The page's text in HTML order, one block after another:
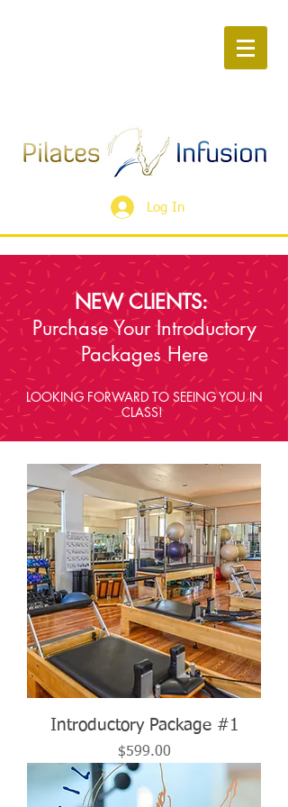
Log In
NEW CLIENTS:
Purchase Your Introductory
Packages Here
LOOKING FORWARD TO SEEING YOU IN
CLASS!
Introductory Package #1
Price
$599.00